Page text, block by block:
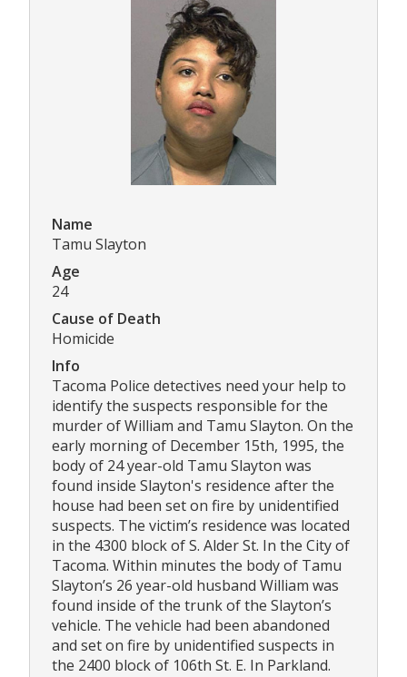
Name
Tamu Slayton
Age
24
Cause of Death
Homicide
Info
Tacoma Police detectives need your help to
identify the suspects responsible for the
murder of William and Tamu Slayton. On the
early morning of December 15th, 1995, the
body of 24 year-old Tamu Slayton was
found inside Slayton's residence after the
house had been set on fire by unidentified
suspects. The victim’s residence was located
in the 4300 block of S. Alder St. In the City of
Tacoma. Within minutes the body of Tamu
Slayton’s 26 year-old husband William was
found inside of the trunk of the Slayton’s
vehicle. The vehicle had been abandoned
and set on fire by unidentified suspects in
the 2400 block of 106th St. E. In Parkland.